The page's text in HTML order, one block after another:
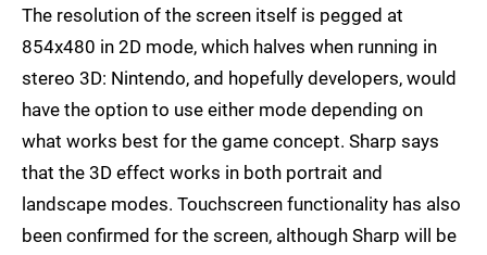
The resolution of the screen itself is pegged at
854x480 in 2D mode, which halves when running in
stereo 3D: Nintendo, and hopefully developers, would
have the option to use either mode depending on
what works best for the game concept. Sharp says
that the 3D effect works in both portrait and
landscape modes. Touchscreen functionality has also
been confirmed for the screen, although Sharp will be